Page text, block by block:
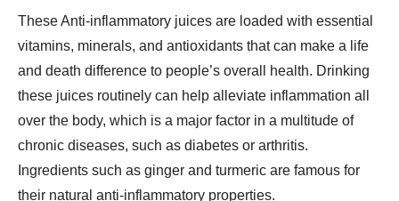
These Anti-inflammatory juices are loaded with essential
vitamins, minerals, and antioxidants that can make a life
and death difference to people’s overall health. Drinking
these juices routinely can help alleviate inflammation all
over the body, which is a major factor in a multitude of
chronic diseases, such as diabetes or arthritis.
Ingredients such as ginger and turmeric are famous for
their natural anti-inflammatory properties.